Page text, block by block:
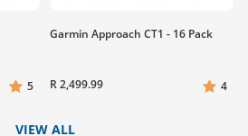
5
Garmin Approach CT1 - 16 Pack
R 2,499.99 4
VIEW ALL